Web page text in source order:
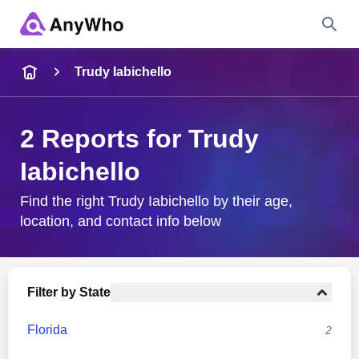
City & State
Trudy Iabichello
2 Reports for Trudy
Iabichello
Find the right Trudy Iabichello by their age,
location, and contact info below
Filter by State
Florida 2